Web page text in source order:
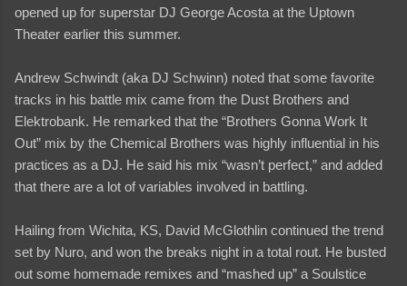
opened up for superstar DJ George Acosta at the Uptown
Theater earlier this summer.
Andrew Schwindt (aka DJ Schwinn) noted that some favorite
tracks in his battle mix came from the Dust Brothers and
Elektrobank. He remarked that the “Brothers Gonna Work It
Out” mix by the Chemical Brothers was highly influential in his
practices as a DJ. He said his mix “wasn’t perfect,” and added
that there are a lot of variables involved in battling.
Hailing from Wichita, KS, David McGlothlin continued the trend
set by Nuro, and won the breaks night in a total rout. He busted
out some homemade remixes and “mashed up” a Soulstice